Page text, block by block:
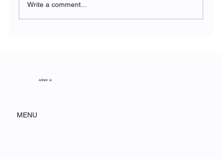
Write a comment...
ARRAY AI
MENU